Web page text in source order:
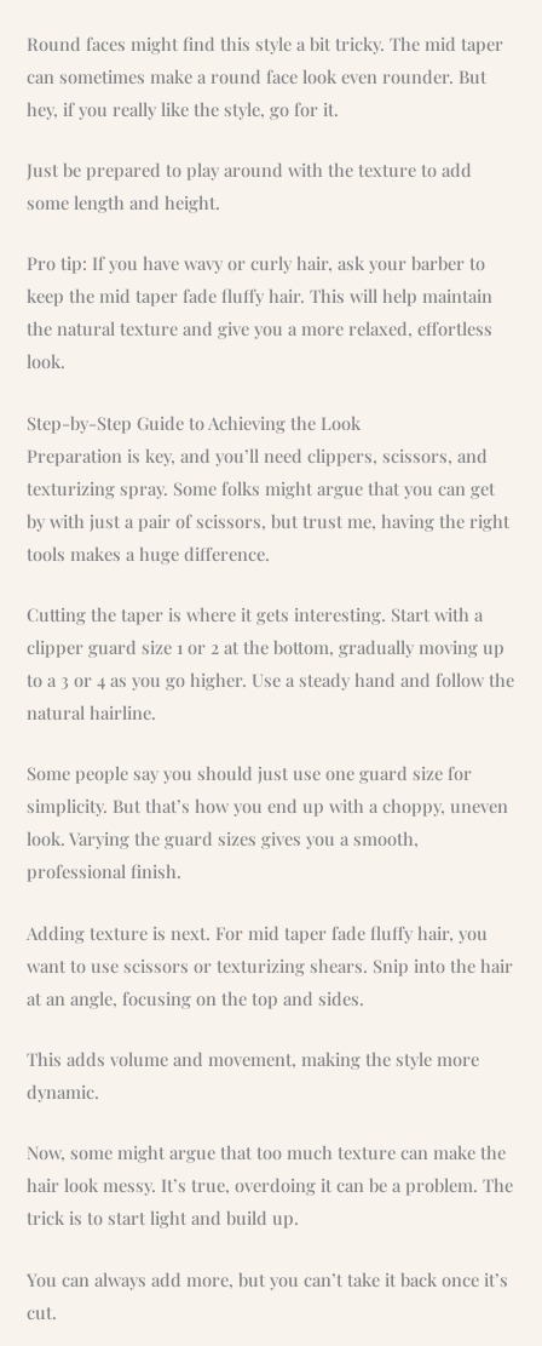
Round faces might find this style a bit tricky. The mid taper
can sometimes make a round face look even rounder. But
hey, if you really like the style, go for it.
Just be prepared to play around with the texture to add
some length and height.
Pro tip: If you have wavy or curly hair, ask your barber to
keep the mid taper fade fluffy hair. This will help maintain
the natural texture and give you a more relaxed, effortless
look.
Step-by-Step Guide to Achieving the Look
Preparation is key, and you’ll need clippers, scissors, and
texturizing spray. Some folks might argue that you can get
by with just a pair of scissors, but trust me, having the right
tools makes a huge difference.
Cutting the taper is where it gets interesting. Start with a
clipper guard size 1 or 2 at the bottom, gradually moving up
to a 3 or 4 as you go higher. Use a steady hand and follow the
natural hairline.
Some people say you should just use one guard size for
simplicity. But that’s how you end up with a choppy, uneven
look. Varying the guard sizes gives you a smooth,
professional finish.
Adding texture is next. For mid taper fade fluffy hair, you
want to use scissors or texturizing shears. Snip into the hair
at an angle, focusing on the top and sides.
This adds volume and movement, making the style more
dynamic.
Now, some might argue that too much texture can make the
hair look messy. It’s true, overdoing it can be a problem. The
trick is to start light and build up.
You can always add more, but you can’t take it back once it’s
cut.